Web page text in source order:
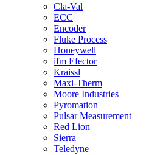
Cla-Val
ECC
Encoder
Fluke Process
Honeywell
ifm Efector
Kraissl
Maxi-Therm
Moore Industries
Pyromation
Pulsar Measurement
Red Lion
Sierra
Teledyne